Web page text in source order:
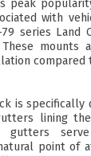
peak
with
series Land
mounts
compared
is specifically
lining
gutters
point of